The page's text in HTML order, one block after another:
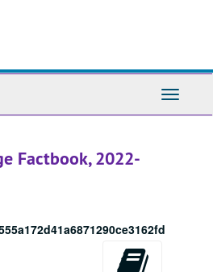
Toggle
Factbook, 2022-